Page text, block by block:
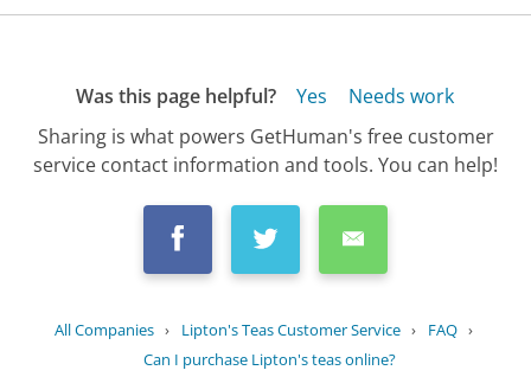
Was this page helpful? Yes
Needs work
Sharing is what powers GetHuman's free customer
service contact information and tools. You can help!
All Companies › Lipton's Teas Customer Service › FAQ ›
Can I purchase Lipton's teas online?